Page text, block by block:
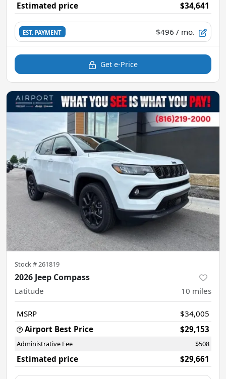
Estimated price $34,641
EST. PAYMENT $496 / mo.
Get e-Price
Stock # 261819
2026 Jeep Compass
Latitude 10 miles
MSRP
$34,005
Airport Best Price
$29,153
Administrative Fee $508
Estimated price $29,661